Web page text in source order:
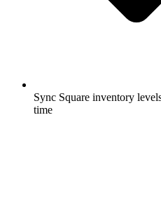
Sync Square inventory
time